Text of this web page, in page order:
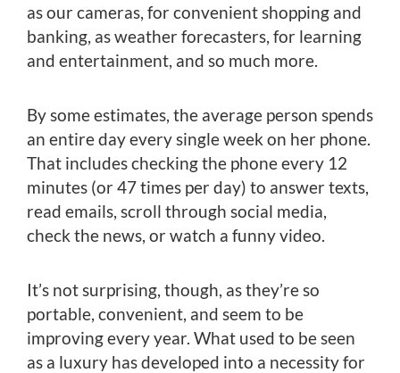
as our cameras, for convenient shopping and
banking, as weather forecasters, for learning
and entertainment, and so much more.
By some estimates, the average person spends
an entire day every single week on her phone.
That includes checking the phone every 12
minutes (or 47 times per day) to answer texts,
read emails, scroll through social media,
check the news, or watch a funny video.
It’s not surprising, though, as they’re so
portable, convenient, and seem to be
improving every year. What used to be seen
as a luxury has developed into a necessity for